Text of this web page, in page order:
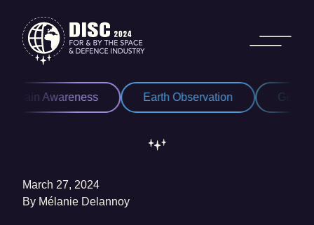
Awareness Earth Observation
March 27, 2024
By Mélanie Delannoy